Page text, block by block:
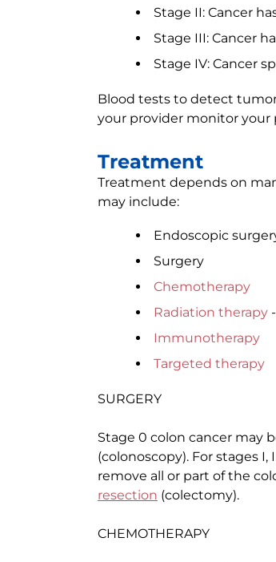
Stage II: Cancer
Stage III: Cancer
Stage IV: Cancer
Blood tests to detect
your provider monitor
Treatment
Treatment depends on
may include:
Endoscopic
Surgery
Chemotherapy
Radiation therapy
Immunotherapy
Targeted therapy
SURGERY
Stage 0 colon cancer may
(colonoscopy). For stages
remove all or part of the
resection (colectomy).
CHEMOTHERAPY